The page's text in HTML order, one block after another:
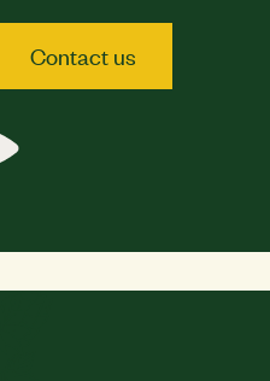
Contact us